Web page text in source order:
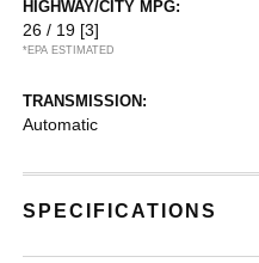
HIGHWAY/CITY MPG:
26 / 19 [3]
*EPA ESTIMATED
TRANSMISSION:
Automatic
SPECIFICATIONS